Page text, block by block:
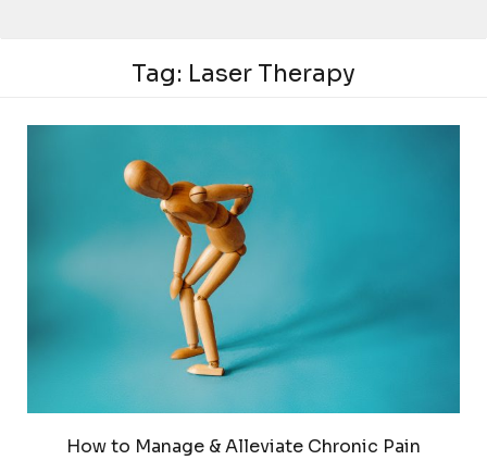
Tag: Laser Therapy
How to Manage & Alleviate Chronic Pain